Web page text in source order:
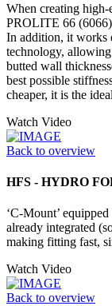
When creating
PROLITE 66
In addition, it works
technology,
butted wall
best possible
cheaper, it is the
Watch Video
Back to overview
HFS - HYDRO
‘C-Mount’
already integrated
making fitting fast,
Watch Video
Back to overview